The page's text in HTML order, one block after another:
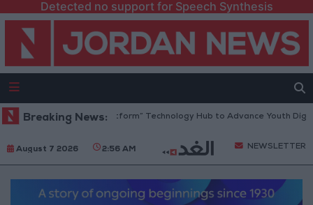
Detected no support for Speech Synthesis
Breaking News:
Opens “North Platform” Technology Hub to Advance Youth Digital
August 7 2026 2:56 AM NEWSLETTER